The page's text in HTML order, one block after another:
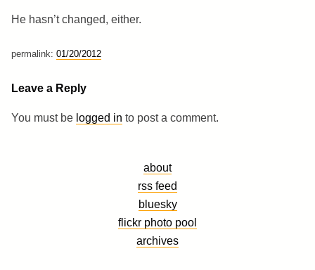
He hasn’t changed, either.
permalink: 01/20/2012
Leave a Reply
You must be logged in to post a comment.
about
rss feed
bluesky
flickr photo pool
archives